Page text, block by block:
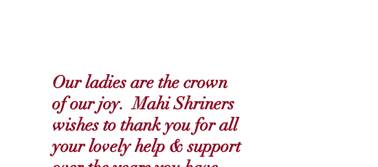
Our ladies are the crown
of our joy. Mahi Shriners
wishes to thank you for all
your lovely help & support